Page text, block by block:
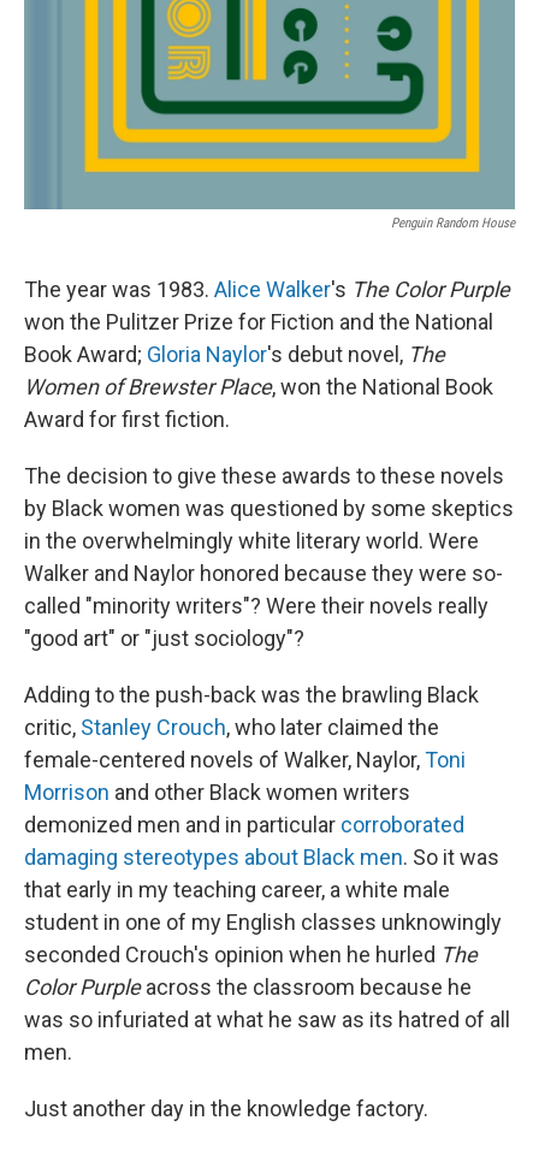
Penguin Random House
The year was 1983. Alice Walker's The Color Purple
won the Pulitzer Prize for Fiction and the National
Book Award; Gloria Naylor's debut novel, The
Women of Brewster Place, won the National Book
Award for first fiction.
The decision to give these awards to these novels
by Black women was questioned by some skeptics
in the overwhelmingly white literary world. Were
Walker and Naylor honored because they were so-
called "minority writers"? Were their novels really
"good art" or "just sociology"?
Adding to the push-back was the brawling Black
critic, Stanley Crouch, who later claimed the
female-centered novels of Walker, Naylor,Toni
Morrison and other Black women writers
demonized men and in particular corroborated
damaging stereotypes about Black men. So it was
that early in my teaching career, a white male
student in one of my English classes unknowingly
seconded Crouch's opinion when he hurled The
Color Purpleacross the classroom because he
was so infuriated at what he saw as its hatred of all
men.
Just another day in the knowledge factory.